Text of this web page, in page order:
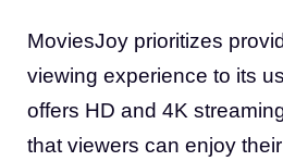
MoviesJoy prioritizes
viewing experience to its
offers HD and 4K
that viewers can enjoy